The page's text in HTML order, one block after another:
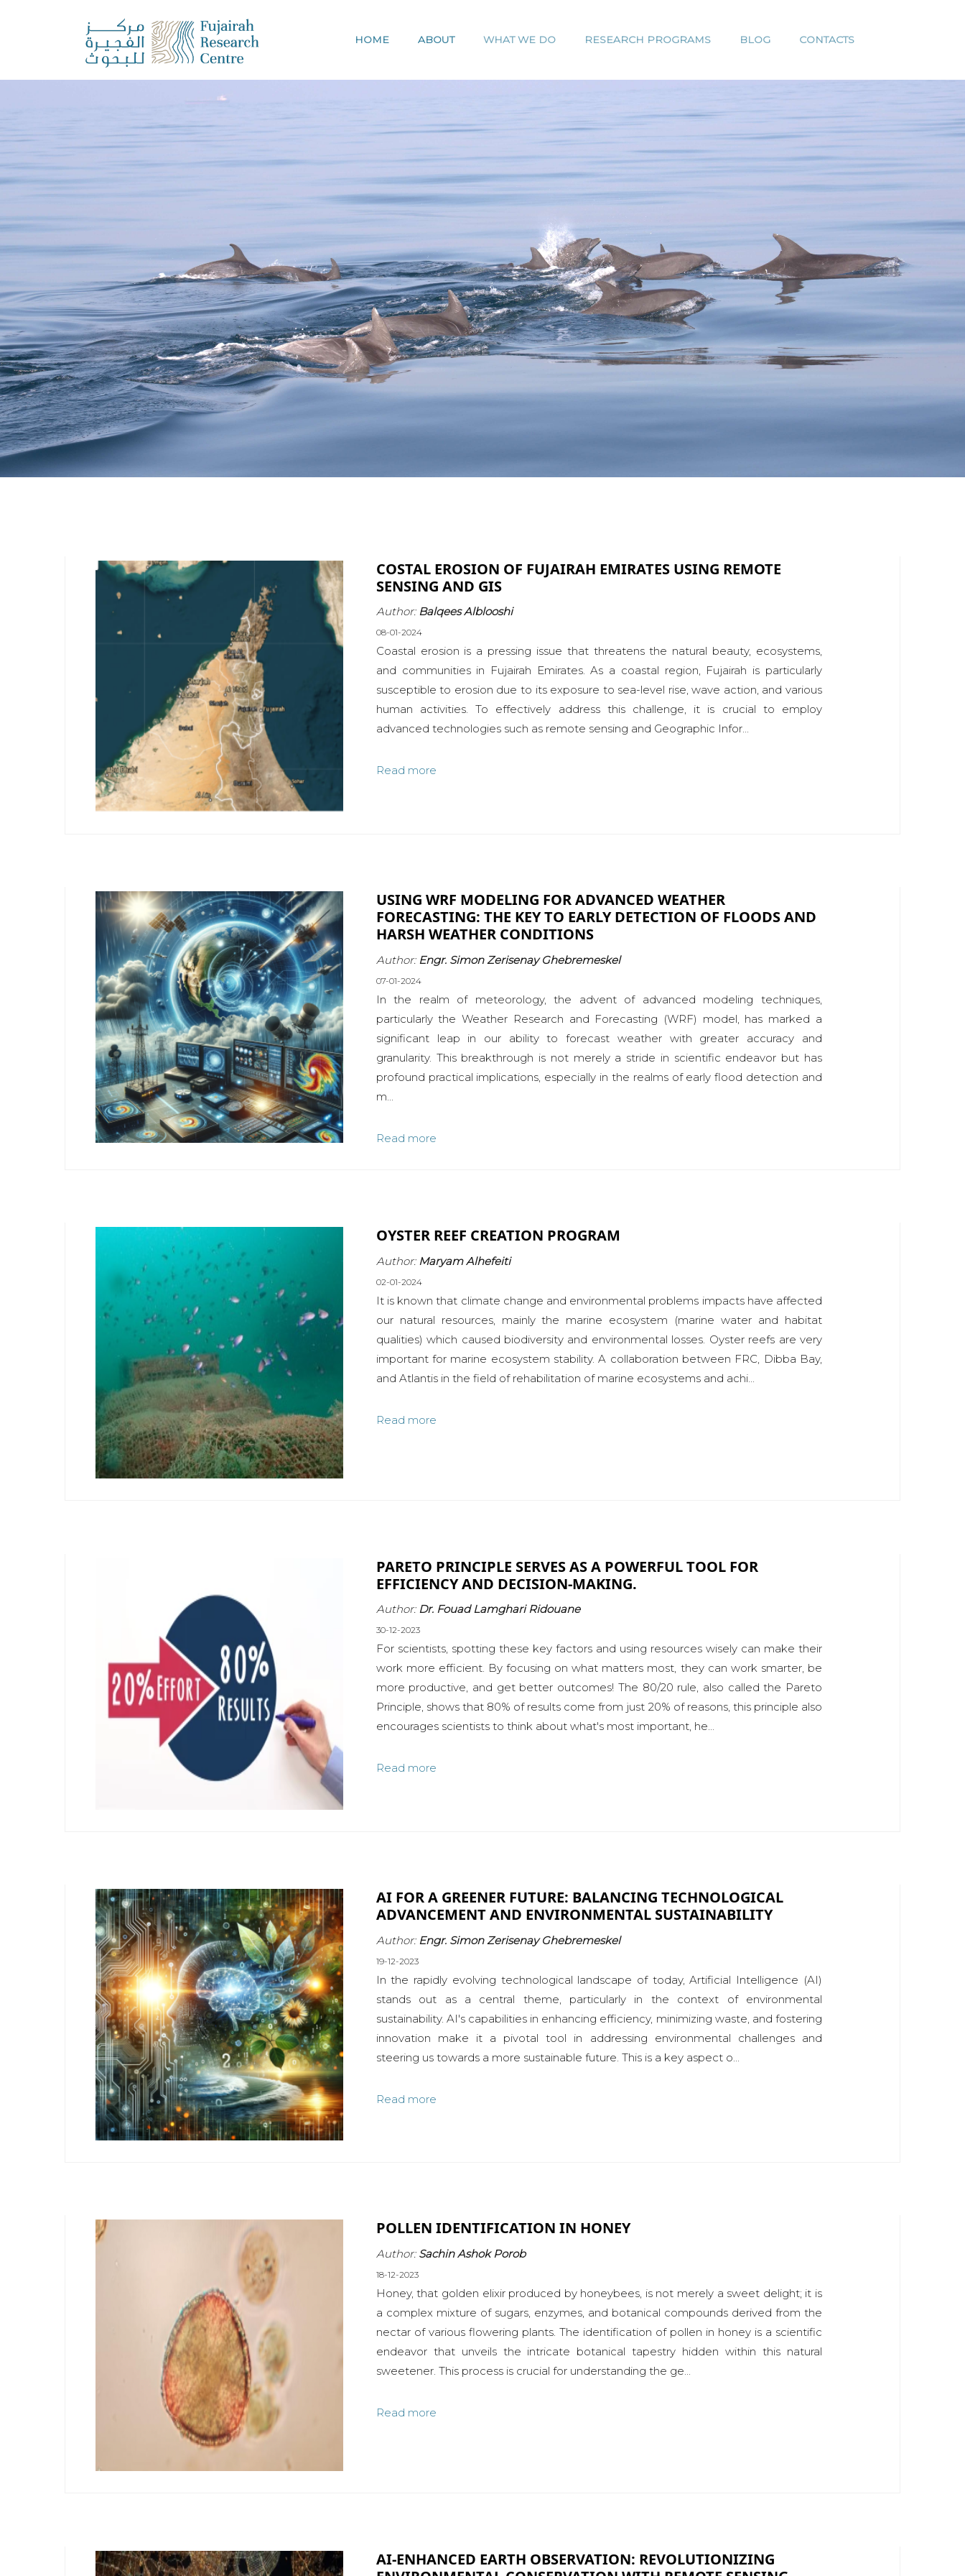
HOME ABOUT WHAT WE DO RESEARCH PROGRAMS BLOG CONTACTS
COSTAL EROSION OF FUJAIRAH EMIRATES USING REMOTE
SENSING AND GIS
Author: Balqees Alblooshi
08-01-2024
Coastal erosion is a pressing issue that threatens the natural beauty, ecosystems,
and communities in Fujairah Emirates. As a coastal region, Fujairah is particularly
susceptible to erosion due to its exposure to sea-level rise, wave action, and various
human activities. To effectively address this challenge, it is crucial to employ
advanced technologies such as remote sensing and Geographic Infor...
Read more
USING WRF MODELING FOR ADVANCED WEATHER
FORECASTING: THE KEY TO EARLY DETECTION OF FLOODS AND
HARSH WEATHER CONDITIONS
Author: Engr. Simon Zerisenay Ghebremeskel
07-01-2024
In the realm of meteorology, the advent of advanced modeling techniques,
particularly the Weather Research and Forecasting (WRF) model, has marked a
significant leap in our ability to forecast weather with greater accuracy and
granularity. This breakthrough is not merely a stride in scientific endeavor but has
profound practical implications, especially in the realms of early flood detection and
m...
Read more
OYSTER REEF CREATION PROGRAM
Author: Maryam Alhefeiti
02-01-2024
It is known that climate change and environmental problems impacts have affected
our natural resources, mainly the marine ecosystem (marine water and habitat
qualities) which caused biodiversity and environmental losses. Oyster reefs are very
important for marine ecosystem stability. A collaboration between FRC, Dibba Bay,
and Atlantis in the field of rehabilitation of marine ecosystems and achi...
Read more
PARETO PRINCIPLE SERVES AS A POWERFUL TOOL FOR
EFFICIENCY AND DECISION-MAKING.
Author: Dr. Fouad Lamghari Ridouane
30-12-2023
For scientists, spotting these key factors and using resources wisely can make their
work more efficient. By focusing on what matters most, they can work smarter, be
more productive, and get better outcomes! The 80/20 rule, also called the Pareto
Principle, shows that 80% of results come from just 20% of reasons, this principle also
encourages scientists to think about what's most important, he...
Read more
AI FOR A GREENER FUTURE: BALANCING TECHNOLOGICAL
ADVANCEMENT AND ENVIRONMENTAL SUSTAINABILITY
Author: Engr. Simon Zerisenay Ghebremeskel
19-12-2023
In the rapidly evolving technological landscape of today, Artificial Intelligence (AI)
stands out as a central theme, particularly in the context of environmental
sustainability. AI's capabilities in enhancing efficiency, minimizing waste, and fostering
innovation make it a pivotal tool in addressing environmental challenges and
steering us towards a more sustainable future. This is a key aspect o...
Read more
POLLEN IDENTIFICATION IN HONEY
Author: Sachin Ashok Porob
18-12-2023
Honey, that golden elixir produced by honeybees, is not merely a sweet delight; it is
a complex mixture of sugars, enzymes, and botanical compounds derived from the
nectar of various flowering plants. The identification of pollen in honey is a scientific
endeavor that unveils the intricate botanical tapestry hidden within this natural
sweetener. This process is crucial for understanding the ge...
Read more
AI-ENHANCED EARTH OBSERVATION: REVOLUTIONIZING